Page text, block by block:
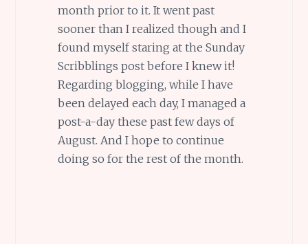
month prior to it. It went past
sooner than I realized though and I
found myself staring at the Sunday
Scribblings post before I knew it!
Regarding blogging, while I have
been delayed each day, I managed a
post-a-day these past few days of
August. And I hope to continue
doing so for the rest of the month.